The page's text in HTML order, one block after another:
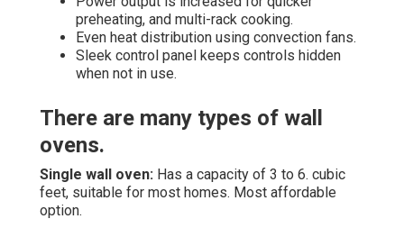
preheating, and multi-rack cooking.
Even heat distribution using convection fans.
Sleek control panel keeps controls hidden
when not in use.
There are many types of wall
ovens.
Single wall oven: Has a capacity of 3 to 6. cubic
feet, suitable for most homes. Most affordable
option.